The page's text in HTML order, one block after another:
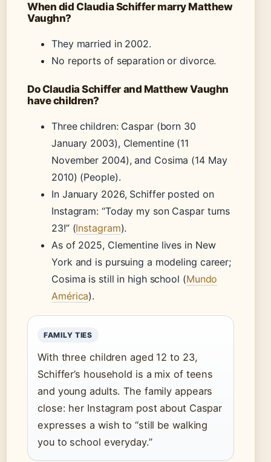
When did Claudia Schiffer marry Matthew
Vaughn?
They married in 2002.
No reports of separation or divorce.
Do Claudia Schiffer and Matthew Vaughn
have children?
Three children: Caspar (born 30
January 2003), Clementine (11
November 2004), and Cosima (14 May
2010) (People).
In January 2026, Schiffer posted on
Instagram: “Today my son Caspar turns
23!” (Instagram).
As of 2025, Clementine lives in New
York and is pursuing a modeling career;
Cosima is still in high school (Mundo
América).
FAMILY TIES
With three children aged 12 to 23,
Schiffer’s household is a mix of teens
and young adults. The family appears
close: her Instagram post about Caspar
expresses a wish to “still be walking
you to school everyday.”